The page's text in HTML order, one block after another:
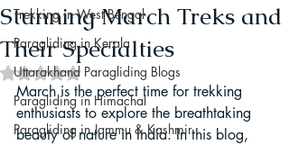
Trekking in West Bengal
Paragliding in Kerala
Uttarakhand Paragliding Blogs
Paragliding in Himachal
Paragliding in Jammu & Kashmir
Stunning March Treks and
Their Specialties
Rated NaN out of 5 stars.
March is the perfect time for trekking
enthusiasts to explore the breathtaking
beauty of nature in India. In this blog,